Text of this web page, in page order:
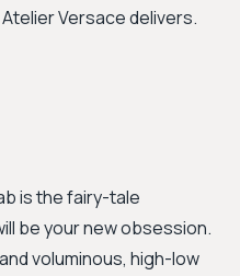
Versace delivers.
is the fairy-tale
be your new obsession.
voluminous, high-low